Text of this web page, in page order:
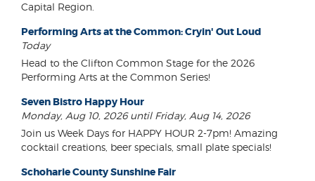
Capital Region.
Performing Arts at the Common: Cryin' Out Loud
Today
Head to the Clifton Common Stage for the 2026
Performing Arts at the Common Series!
Seven Bistro Happy Hour
Monday, Aug 10, 2026 until Friday, Aug 14, 2026
Join us Week Days for HAPPY HOUR 2-7pm! Amazing
cocktail creations, beer specials, small plate specials!
Schoharie County Sunshine Fair